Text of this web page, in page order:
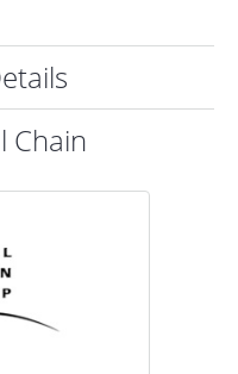
Chain